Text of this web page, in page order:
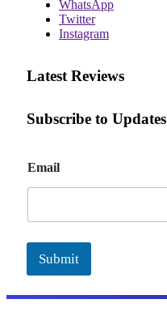
WhatsApp
Twitter
Instagram
Latest Reviews
Subscribe to Updates
m
a
Email
Submit